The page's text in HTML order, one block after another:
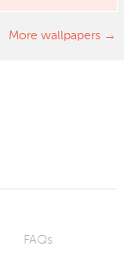
More wallpapers
FAQs